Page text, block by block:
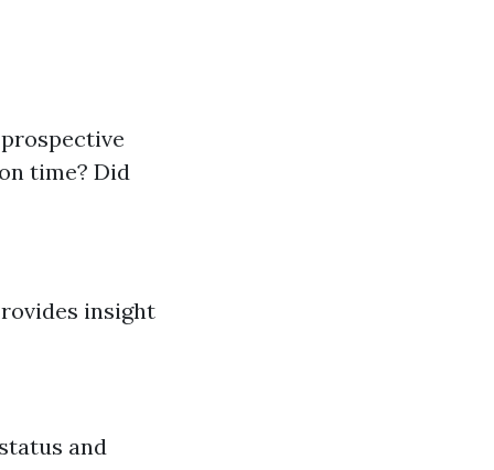
time? Did
insight
and